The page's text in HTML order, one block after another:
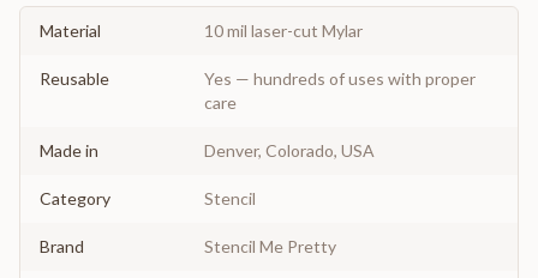
Material 10 mil laser-cut Mylar
Reusable
Yes — hundreds of uses with proper
care
Made in Denver, Colorado, USA
Category Stencil
Brand Stencil Me Pretty